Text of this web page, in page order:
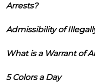
Arrests?
Admissibility of
What is a Warrant of
5 Colors a Day